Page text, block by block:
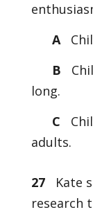
A
B
long.
C
adults.
27Kate
research